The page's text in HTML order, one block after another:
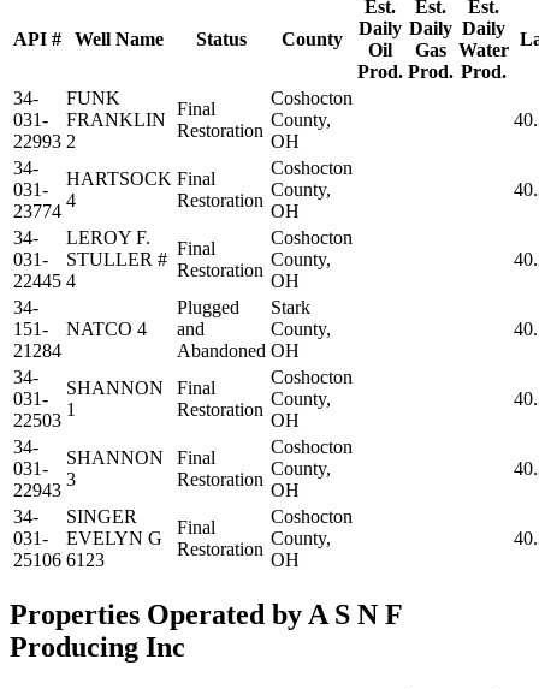
API # Well Name Status County
Est.
Daily
Oil
Prod.
Est.
Daily
Gas
Prod.
Est.
Daily
Water
Prod.
34-
031-
22993
FUNK
FRANKLIN
2
Final
Restoration
Coshocton
County,
OH
34-
031-
23774
HARTSOCK
4
Final
Restoration
Coshocton
County,
OH
34-
031-
22445
LEROY F.
STULLER #
4
Final
Restoration
Coshocton
County,
OH
34-
151-
21284
NATCO 4
Plugged
and
Abandoned
Stark
County,
OH
34-
031-
22503
SHANNON
1
Final
Restoration
Coshocton
County,
OH
34-
031-
22943
SHANNON
3
Final
Restoration
Coshocton
County,
OH
34-
031-
25106
SINGER
EVELYN G
6123
Final
Restoration
Coshocton
County,
OH
Properties Operated by A S N F
Producing Inc